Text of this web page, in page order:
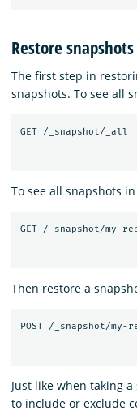
Restore snapshots
The first step in
snapshots. To see all
To see all snapshots
Then restore a
Just like when taking
to include or exclude